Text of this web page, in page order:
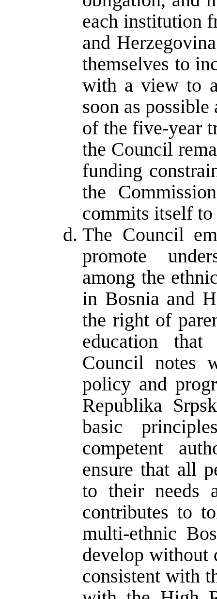
each institution
and
themselves to
with a view to
soon as
of the five-year
the Council
funding
the
commits itself to
The Council
promote
among the
in Bosnia and
the right of
education
Council notes
policy and
Republika
basic
competent
ensure that all
to their needs
contributes to
multi-ethnic
develop without
consistent with